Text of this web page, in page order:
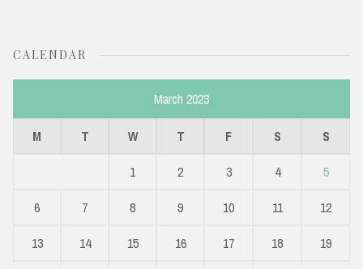
CALENDAR
March 2023
M T W T F S S
1 2 3 4
5
6
7 8 9 10 11
12
13
14 15 16 17 18
19